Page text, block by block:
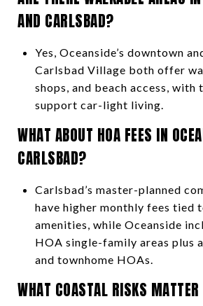
AND CARLSBAD?
Yes, Oceanside’s downtown
Carlsbad Village both offer
shops, and beach access,
support car-light living.
WHAT ABOUT HOA FEES IN
CARLSBAD?
Carlsbad’s master-planned
have higher monthly fees tied
amenities, while Oceanside
HOA single-family areas plus
and townhome HOAs.
WHAT COASTAL RISKS MATTER